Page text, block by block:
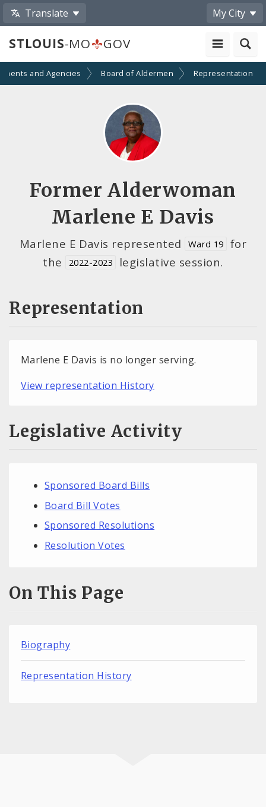
Translate My City
STLOUIS-MO GOV
and Agencies Board of Aldermen Representation
Former Alderwoman
Marlene E Davis
Marlene E Davis represented Ward 19 for
the
2022-2023 legislative session.
Representation
Marlene E Davis is no longer serving.
View representation History
Legislative Activity
Sponsored Board Bills
Board Bill Votes
Sponsored Resolutions
Resolution Votes
On This Page
Biography
Representation History